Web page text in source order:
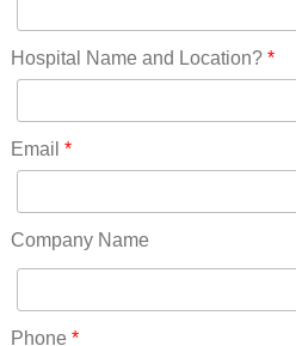
New York(61)
North Carolina(45)
Ohio(41)
Oklahoma(15)
Pennsylvania(75)
RICO(0)
Hospital Name and Location?*
Email *
Company Name
Phone *